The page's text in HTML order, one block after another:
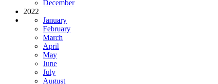
December
2022
January
February
March
April
May
June
July
August